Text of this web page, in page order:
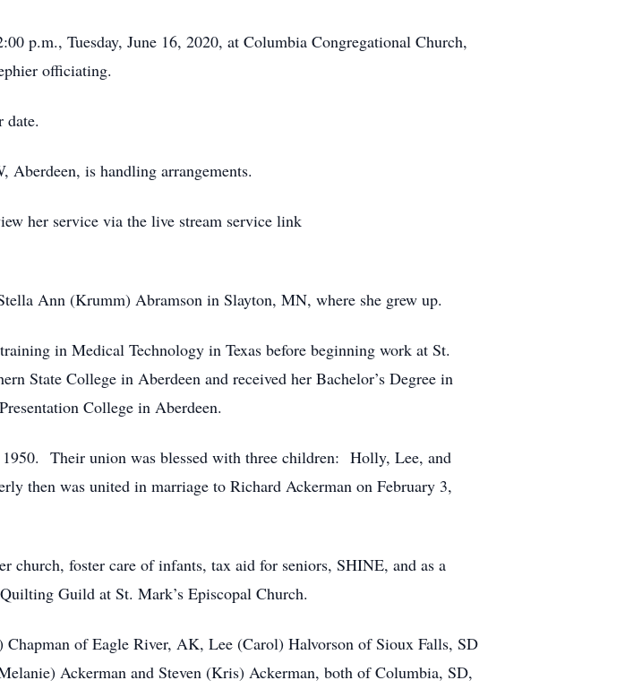
p.m., Tuesday, June 16, 2020, at Columbia Congregational Church,
officiating.
date.
Aberdeen, is handling arrangements.
her service via the live stream service link
Ann (Krumm) Abramson in Slayton, MN, where she grew up.
in Medical Technology in Texas before beginning work at St.
State College in Aberdeen and received her Bachelor’s Degree in
College in Aberdeen.
Their union was blessed with three children: Holly, Lee, and
then was united in marriage to Richard Ackerman on February 3,
church, foster care of infants, tax aid for seniors, SHINE, and as a
Guild at St. Mark’s Episcopal Church.
of Eagle River, AK, Lee (Carol) Halvorson of Sioux Falls, SD
Ackerman and Steven (Kris) Ackerman, both of Columbia, SD,